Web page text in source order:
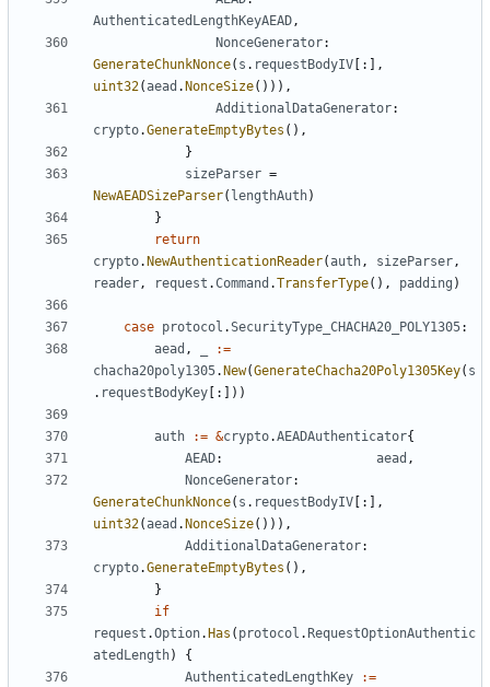
AuthenticatedLengthKeyAEAD,
NonceGenerator:
GenerateChunkNonce( s . requestBodyIV [:],
uint32(aead . NonceSize())),
AdditionalDataGenerator:
crypto.GenerateEmptyBytes (),
}
sizeParser =
NewAEADSizeParser( lengthAuth)
}
return
crypto. NewAuthenticationReader(auth, sizeParser,
reader, request .Command .TransferType(), padding )
case protocol .SecurityType_CHACHA20_POLY1305:
aead ,
:=
chacha20poly1305. New(GenerateChacha20Poly1305Key( s
. requestBodyKey [:]))
auth := &crypto.AEADAuthenticator{
AEAD: aead ,
NonceGenerator:
GenerateChunkNonce( s . requestBodyIV [:],
uint32(aead . NonceSize())),
AdditionalDataGenerator:
crypto.GenerateEmptyBytes (),
}
if
request .Option. Has ( protocol . RequestOptionAuthentic
atedLength)
{
AuthenticatedLengthKey
:=